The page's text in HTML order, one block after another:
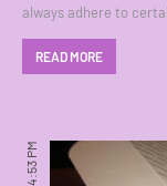
always adhere to
READ MORE
4:53 PM